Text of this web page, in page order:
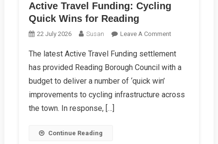
Active Travel Funding: Cycling
Quick Wins for Reading
22 July 2026 Susan Leave A CommentOn
Travel
Funding:
The latest Active Travel Funding settlement
has provided Reading Borough Council with a
budget to deliver a number of ‘quick win’
improvements to cycling infrastructure across
the town. In response, […]
Continue Reading